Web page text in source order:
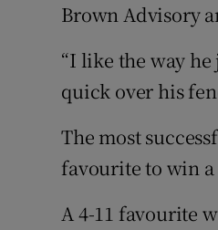
Brown Advisory
“I like the way
quick over his
The most
favourite to win
A 4-11 favourite